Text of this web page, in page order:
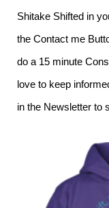
Shitake Shifted in
the Contact me
do a 15 minute
love to keep
in the Newsletter to